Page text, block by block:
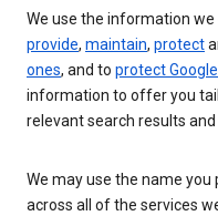
We use the information
provide, maintain, protect
ones, and to protect
information to offer you
relevant search results and
We may use the name you
across all of the services